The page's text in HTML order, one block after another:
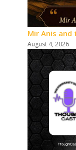
Mir Anis and
August 4, 2026